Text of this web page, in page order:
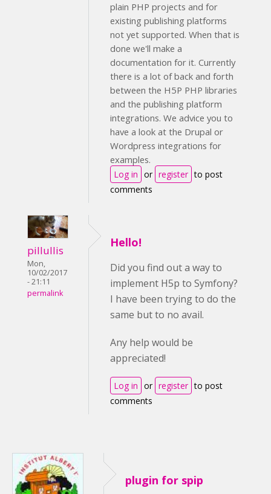
plain PHP projects and for
existing publishing platforms
not yet supported. When that is
done we'll make a
documentation for it. Currently
there is a lot of back and forth
between the H5P PHP libraries
and the publishing platform
integrations. We advice you to
have a look at the Drupal or
Wordpress integrations for
examples.
Log in or register to post
comments
pillullis
Mon,
10/02/2017
- 21:11
permalink
Hello!
Did you find out a way to
implement H5p to Symfony?
I have been trying to do the
same but to no avail.
Any help would be
appreciated!
Log in or register to post
comments
plugin for spip